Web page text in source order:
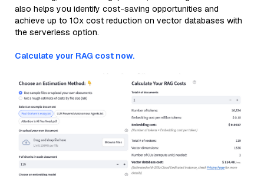
also helps you identify cost-saving opportunities and
achieve up to 10x cost reduction on vector databases with
the serverless option.
Calculate your RAG cost now.